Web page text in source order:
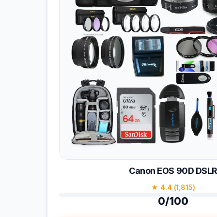
Canon EOS 90D DSLR
★ 4.4 (1,815)
0/100